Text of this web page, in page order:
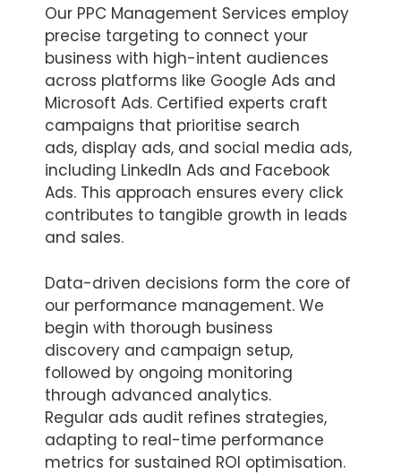
Our PPC Management Services employ
precise targeting to connect your
business with high-intent audiences
across platforms like Google Ads and
Microsoft Ads. Certified experts craft
campaigns that prioritise search
ads, display ads, and social media ads,
including LinkedIn Ads and Facebook
Ads. This approach ensures every click
contributes to tangible growth in leads
and sales.
Data-driven decisions form the core of
our performance management. We
begin with thorough business
discovery and campaign setup,
followed by ongoing monitoring
through advanced analytics.
Regular ads audit refines strategies,
adapting to real-time performance
metrics for sustained ROI optimisation.